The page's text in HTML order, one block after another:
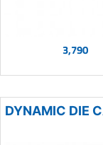
3,790
DYNAMIC DIE